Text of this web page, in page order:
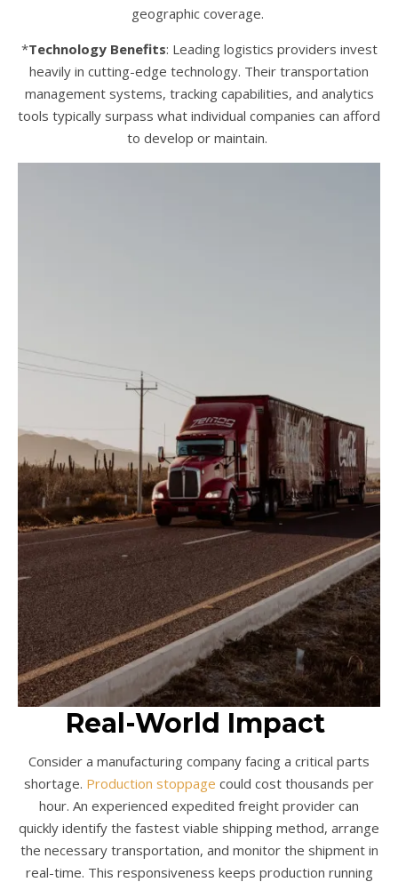
geographic coverage.
*Technology Benefits: Leading logistics providers invest
heavily in cutting-edge technology. Their transportation
management systems, tracking capabilities, and analytics
tools typically surpass what individual companies can afford
to develop or maintain.
Real-World Impact
Consider a manufacturing company facing a critical parts
shortage. Production stoppage could cost thousands per
hour. An experienced expedited freight provider can
quickly identify the fastest viable shipping method, arrange
the necessary transportation, and monitor the shipment in
real-time. This responsiveness keeps production running